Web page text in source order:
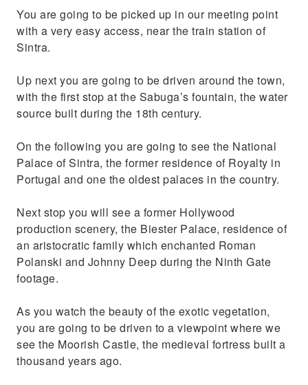
You are going to be picked up in our meeting point
with a very easy access, near the train station of
Sintra.
Up next you are going to be driven around the town,
with the first stop at the Sabuga’s fountain, the water
source built during the 18th century.
On the following you are going to see the National
Palace of Sintra, the former residence of Royalty in
Portugal and one the oldest palaces in the country.
Next stop you will see a former Hollywood
production scenery, the Biester Palace, residence of
an aristocratic family which enchanted Roman
Polanski and Johnny Deep during the Ninth Gate
footage.
As you watch the beauty of the exotic vegetation,
you are going to be driven to a viewpoint where we
see the Moorish Castle, the medieval fortress built a
thousand years ago.